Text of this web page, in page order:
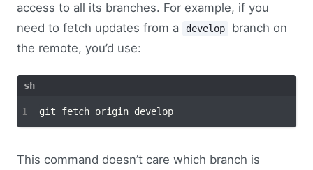
access to all its branches. For example, if you
need to fetch updates from a
develop
branch on
the remote, you’d use:
This command doesn’t care which branch is